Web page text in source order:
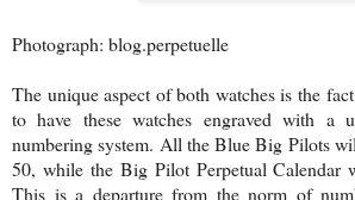
Photograph: blog.perpetuelle
The unique aspect of both watches is the
to have these watches engraved with a
numbering system. All the Blue Big Pilots
50, while the Big Pilot Perpetual Calendar
This is a departure from the norm of